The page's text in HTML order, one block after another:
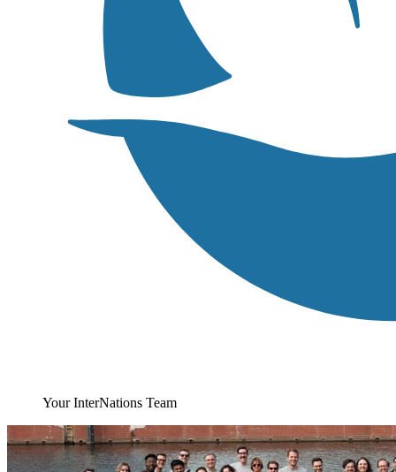
Your InterNations Team